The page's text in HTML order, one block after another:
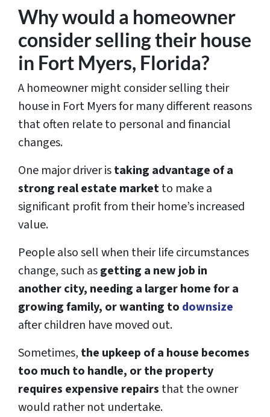
s
*
Why would a homeowner
consider selling their house
in Fort Myers, Florida?
A homeowner might consider selling their
house in Fort Myers for many different reasons
that often relate to personal and financial
changes.
One major driver istaking advantage of a
strong real estate marketto make a
significant profit from their home’s increased
value.
People also sell when their life circumstances
change, such asgetting a new job in
another city, needing a larger home for a
growing family, or wanting to downsize
after children have moved out.
Sometimes, the upkeep of a house becomes
too much to handle, or the property
requires expensive repairs that the owner
would rather not undertake.